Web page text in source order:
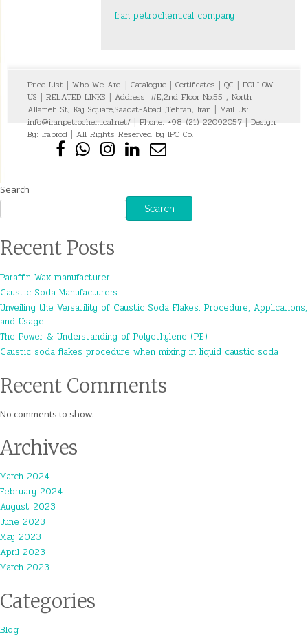
Iran petrochemical company
Price List | Who We Are | Catalogue | Certificates | QC | FOLLOW
US | RELATED LINKS | Address: #E,2nd Floor No.55 , North
Allameh St, Kaj Square,Saadat-Abad ,Tehran, Iran | Mail Us:
info@iranpetrochemical.net/ | Phone: +98 (21) 22092057 | Design
By: Irabrod | All Rights Reserved by IPC Co.
Search
Search
Recent Posts
Paraffin Wax manufacturer
Caustic Soda Manufacturers
Unveiling the Versatility of Caustic Soda Flakes: Procedure, Applications,
and Usage.
The Power & Understanding of Polyethylene (PE)
Caustic soda flakes procedure when mixing in liquid caustic soda
Recent Comments
No comments to show.
Archives
March 2024
February 2024
August 2023
June 2023
May 2023
April 2023
March 2023
Categories
Blog